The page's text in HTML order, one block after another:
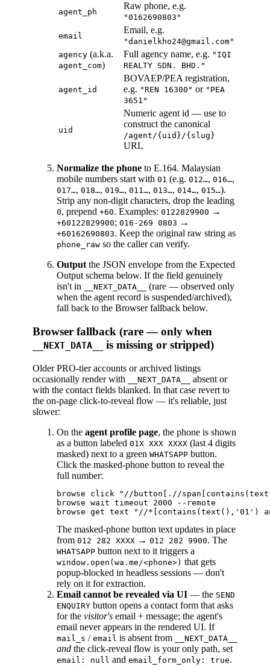
agent_ph
Raw phone, e.g.
"0162690803"
email
Email, e.g.
"danielkho24@gmail.com"
agency (a.k.a.
agent_com)
Full agency name, e.g. "IQI
REALTY SDN. BHD."
agent_id
BOVAEP/PEA registration,
e.g. "REN 16300" or "PEA
3651"
uid
Numeric agent id — use to
construct the canonical
/agent/{uid}/{slug}
URL
Normalize the phone to E.164. Malaysian
mobile numbers start with 01 (e.g. 012…, 016…,
017…, 018…, 019…, 011…, 013…, 014…, 015…).
Strip any non-digit characters, drop the leading
0, prepend +60. Examples: 0122829900 →
+60122829900; 016-269 0803 →
+60162690803. Keep the original raw string as
phone_raw so the caller can verify.
Output the JSON envelope from the Expected
Output schema below. If the field genuinely
isn't in
__NEXT_DATA__
(rare — observed only
when the agent record is suspended/archived),
fall back to the Browser fallback below.
Browser fallback (rare — only when
__NEXT_DATA__ is missing or stripped)
Older PRO-tier accounts or archived listings
occasionally render with
__NEXT_DATA__
absent or
with the contact fields blanked. In that case revert to
the on-page click-to-reveal flow — it's reliable, just
slower:
On the agent profile page, the phone is shown
as a button labeled 01X XXX XXXX (last 4 digits
masked) next to a green WHATSAPP button.
Click the masked-phone button to reveal the
full number:
browse click "//button[.//
browse wait timeout 2000 --remote
The masked-phone button text updates in place
from 012 282 XXXX → 012 282 9900. The
WHATSAPP button next to it triggers a
window.open(wa.me/<phone>) that gets
popup-blocked in headless sessions — don't
rely on it for extraction.
Email cannot be revealed via UI — the SEND
ENQUIRY button opens a contact form that asks
for the visitor's email + message; the agent's
email never appears in the rendered UI. If
mail_s / email is absent from __NEXT_DATA__
and the click-reveal flow is your only path, set
email: null and email_form_only: true.